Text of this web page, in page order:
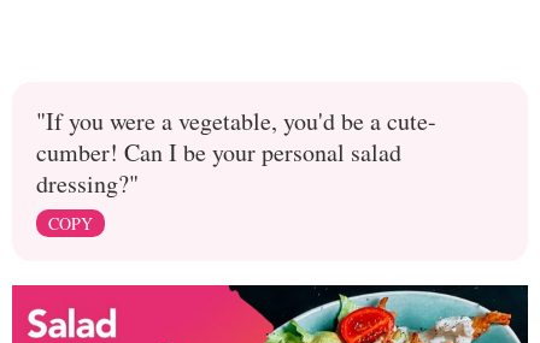
"If you were a vegetable, you'd be a cute-
cumber! Can I be your personal salad
dressing?"
COPY